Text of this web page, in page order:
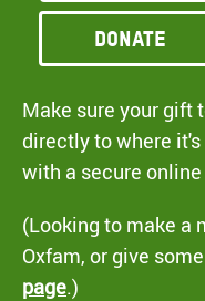
Donate
Make sure your gift
directly to where
with a secure
(Looking to make a
Oxfam, or give
page.)